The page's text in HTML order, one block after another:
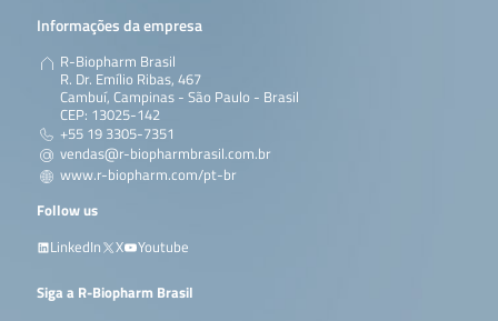
Informações da empresa
R-Biopharm Brasil
R. Dr. Emílio Ribas, 467
Cambuí, Campinas - São Paulo - Brasil
CEP: 13025-142
+55 19 3305-7351
vendas@r-biopharmbrasil.com.br
www.r-biopharm.com/pt-br
Follow us
LinkedIn
X Youtube
Siga a R-Biopharm Brasil